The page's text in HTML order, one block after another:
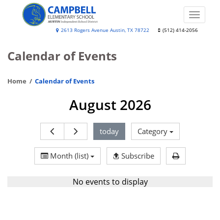
Campbell
Media
Performing
Arts
Institute
2613 Rogers Avenue Austin, TX 78722 (512) 414-2056
Toggle
Calendar of Events
Home Calendar of Events
August 2026
today Category
Month (list) Subscribe Print
No events to display